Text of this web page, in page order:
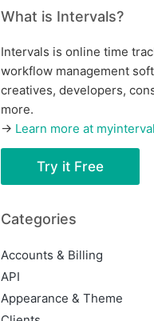
What is Intervals?
Intervals is online time
workflow management
creatives, developers,
more.
→ Learn more at
Try it Free
Categories
Accounts & Billing
API
Appearance & Theme